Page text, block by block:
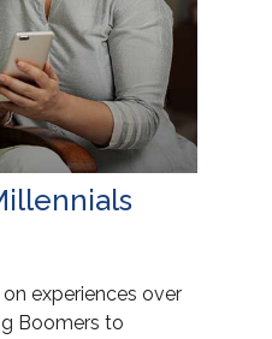
experiences over
Boomers to